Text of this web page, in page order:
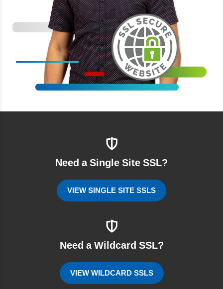
Need a Single Site SSL?
VIEW SINGLE SITE SSLS
Need a Wildcard SSL?
VIEW WILDCARD SSLS